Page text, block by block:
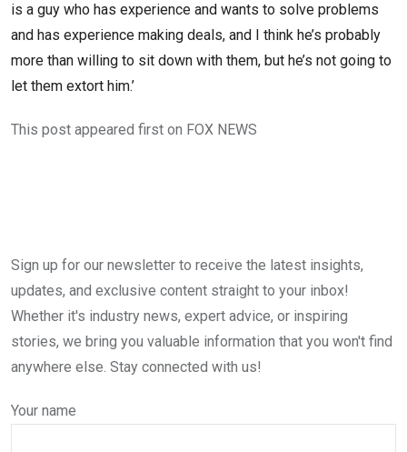
is a guy who has experience and wants to solve problems
and has experience making deals, and I think he’s probably
more than willing to sit down with them, but he’s not going to
let them extort him.’
This post appeared first on FOX NEWS
Sign up for our newsletter to receive the latest insights,
updates, and exclusive content straight to your inbox!
Whether it's industry news, expert advice, or inspiring
stories, we bring you valuable information that you won't find
anywhere else. Stay connected with us!
Your name